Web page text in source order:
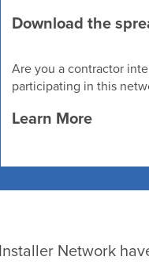
Download the
Are you a contractor
participating in this
Learn More
Network